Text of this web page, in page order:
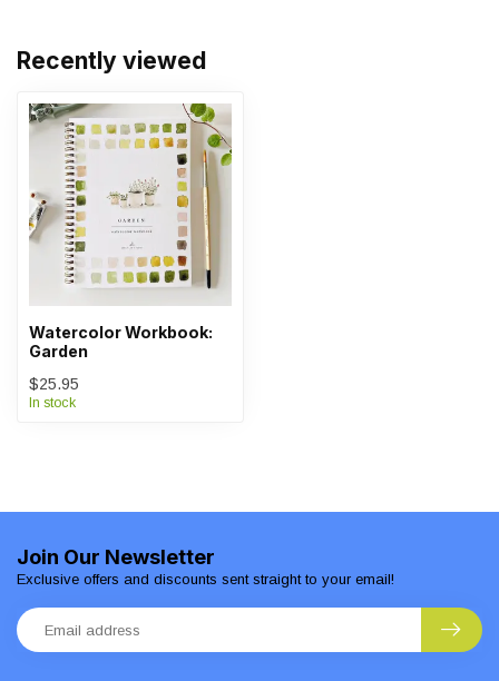
Recently viewed
Watercolor Workbook:
Garden
$25.95
In stock
Join Our Newsletter
Exclusive offers and discounts sent straight to your email!